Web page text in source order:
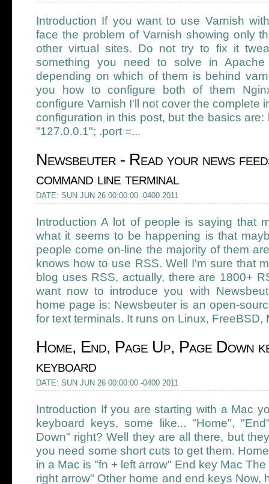
Introduction If you want to use Varnish
face the problem of Varnish showing only
other virtual sites. Do not try to fix it
something you need to solve in Apache
depending on which of them is behind
you how to configure both of them
configure Varnish I'll not cover the complete
configuration in this post, but the basics
"127.0.0.1"; .port =...
Newsbeuter - Read your news
command line terminal
DATE: SUN JUN 26 00:00:00 -0400 2011
Introduction A lot of people is saying that
what it seems to be happening is that
people come on-line the majority of them
knows how to use RSS. Well I'm sure that
blog uses RSS, actually, there are 1800+
want now to introduce you with
home page is: Newsbeuter is an open-
for text terminals. It runs on Linux, FreeBSD,
Home, End, Page Up, Page Down
keyboard
DATE: SUN JUN 26 00:00:00 -0400 2011
Introduction If you are starting with a Mac
keyboard keys, some like... "Home",
Down" right? Well they are all there, but
you need some short cuts to get them.
in a Mac is "fn + left arrow" End key Mac
right arrow" Other home and end keys Now,